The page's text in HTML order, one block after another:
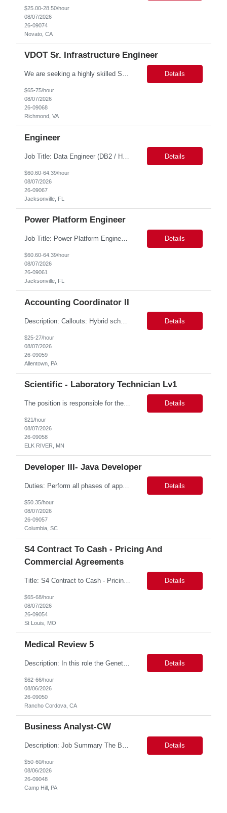
$25.00-28.50/hour
08/07/2026
26-09074
Novato, CA
VDOT Sr. Infrastructure Engineer
We are seeking a highly skilled Senior Infrastructure Engineer with extensive experience managing Windows Server environments in both on-premises and cloud-based settings. The ideal candidate must possess strong technical expertise across Windows Server, cloud platforms, security, patching, automation, and production application support. This role requires in-depth and hands-on experience perfo... Details
$65-75/hour
08/07/2026
26-09068
Richmond, VA
Engineer
Details
$60.60-64.39/hour
08/07/2026
26-09067
Jacksonville, FL
Power Platform Engineer
Job Title: Power Platform Engineer Duration: 6 months Location for In person Interview : Candidate has to visit the following office for in person discussion with customer. Location: 290 E. John Carpenter Freeway, Irving, TX 75062 Certifications: Microsoft certifications such as PL-400, PL-600, AZ-204, or related certifications. We are looking for a skill... Details
$60.60-64.39/hour
08/07/2026
26-09061
Jacksonville, FL
Accounting Coordinator II
Description: Callouts: Hybrid schedule, in an office environment. Purpose This position is responsible for performing accounts payable/receivable activities and related administrative support within the department. This position requires attention to detail to ensure that transactions are accurate and in accordance with Company policies. Core Responsibilities Match and validate ... Details
$25-27/hour
08/07/2026
26-09059
Allentown, PA
Scientific - Laboratory Technician Lv1
The position is responsible for the daily management of laboratory samples and document retention systems while supporting the processing team with sample preparation and forage sample analysis. Key duties include: Sample grinding NIR scanning Labeling Weighing Maintaining laboratory housekeeping standards Adhering to workplace safety policies and procedures The role requires:... Details
$21/hour
08/07/2026
26-09058
ELK RIVER, MN
Developer III- Java Developer
Duties: Perform all phases of applications systems analysis and design. Analyze systems specifications and develop applications to support information systems processes. Prepare detailed specifications from which complex programs will be written. Design, code, test, debug, document and maintain these programs. Formulates scope and objectives through research to develop or modify complex systems... Details
$50.35/hour
08/07/2026
26-09057
Columbia, SC
S4 Contract To Cash - Pricing And
Commercial Agreements
Title: S4 Contract to Cash - Pricing and Commercial Agreements Location: St Louis, MO Duration: 6 months Functional & Technical Expertise •• Good knowledge of customizing settings for Condition Contracts and Settlement Documents •• Strong understanding of Settlement Document processing (WB2R)* •• Good knowledge of pricing and condi... Details
$65-68/hour
08/07/2026
26-09054
St Louis, MO
Medical Review 5
Description: In this role the Genetic Counselor will do the following: Perform pre service utilization reviews and first level determination approvals for members using BSC evidenced based guidelines, policies and nationally recognized clinal criteria for the Federal Employee Program. ▪ Conducts clinical review of prior authorization requests for medical necessity, coding acc... Details
$62-66/hour
08/06/2026
26-09050
Rancho Cordova, CA
Business Analyst-CW
Description: Job Summary The Business Analyst will play a critical role in enabling end-to-end interoperability solutions within the CMS ONC ecosystem. This position requires strong technical fluency across modern data engineering patterns, API-driven interoperability, and ELT/ETL workflows. The ideal candidate will support complex data pipelines, SmileCDR operations, and FHIR-based data... Details
$50-60/hour
08/06/2026
26-09048
Camp Hill, PA